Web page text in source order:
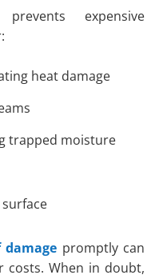
expensive
heat damage
trapped moisture
promptly can
costs. When in doubt,